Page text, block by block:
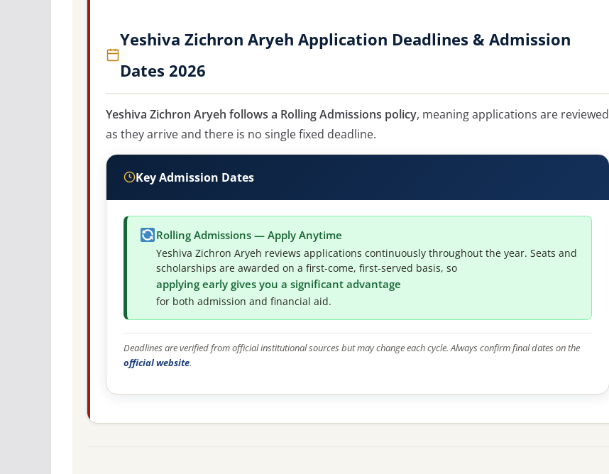
Yeshiva Zichron Aryeh Application Deadlines & Admission
Dates 2026
Yeshiva Zichron Aryeh follows a Rolling Admissions policy, meaning applications are reviewed
as they arrive and there is no single fixed deadline.
Key Admission Dates
Rolling Admissions — Apply Anytime
Yeshiva Zichron Aryeh reviews applications continuously throughout the year. Seats and
scholarships are awarded on a first-come, first-served basis, so
applying early gives you a significant advantage
for both admission and financial aid.
Deadlines are verified from official institutional sources but may change each cycle. Always confirm final dates on the
official website.